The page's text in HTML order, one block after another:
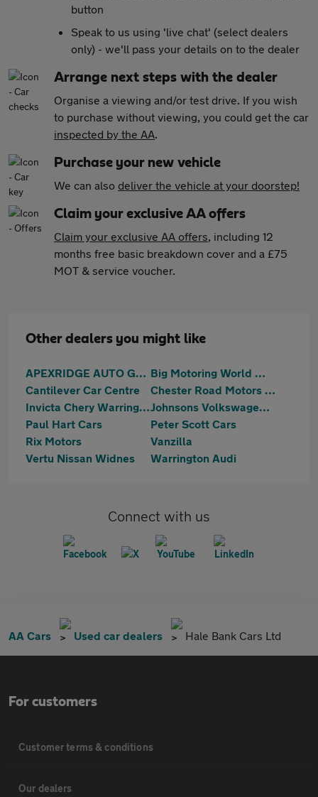
button
Speak to us using 'live chat' (select dealers
only) - we'll pass your details on to the dealer
Arrange next steps with the dealer
Organise a viewing and/or test drive. If you wish
to purchase without viewing, you could get the car
inspected by the AA.
Purchase your new vehicle
We can also deliver the vehicle at your doorstep!
Claim your exclusive AA offers
Claim your exclusive AA offers, including 12
months free basic breakdown cover and a £75
MOT & service voucher.
Other dealers you might like
APEXRIDGE AUTO GROUP LIMITED
Big Motoring World Warrington
Cantilever Car Centre
Chester Road Motors Ltd
Invicta Chery Warrington
Johnsons Volkswagen Warrrington
Paul Hart Cars
Peter Scott Cars
Rix Motors
Vanzilla
Vertu Nissan Widnes
Warrington Audi
Connect with us
AA Cars Used car dealers Hale Bank Cars Ltd
For customers
Customer terms & conditions
Our dealers